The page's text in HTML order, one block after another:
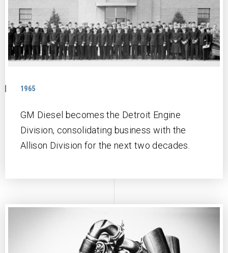
1965
GM Diesel becomes the Detroit Engine
Division, consolidating business with the
Allison Division for the next two decades.